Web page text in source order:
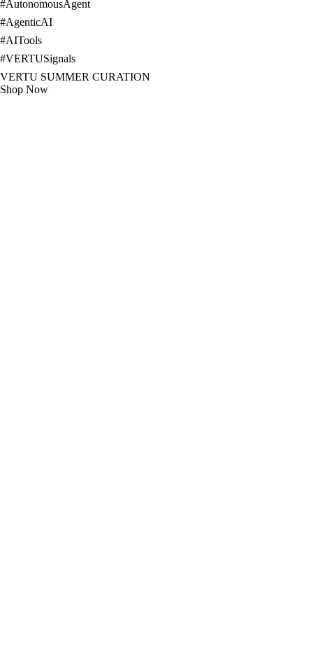
#AutonomousAgent
#AgenticAI
#AITools
#VERTUSignals
VERTU SUMMER CURATION
Shop Now